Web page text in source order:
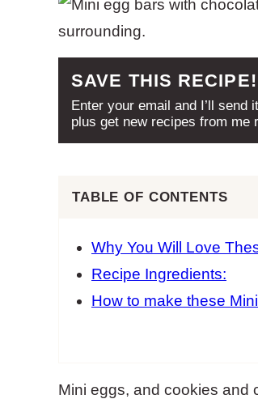
SAVE THIS RECIPE!
Enter your email and I’ll send
plus get new recipes from me
TABLE OF CONTENTS
Why You Will Love
Recipe Ingredients:
How to make these
Mini eggs, and cookies and